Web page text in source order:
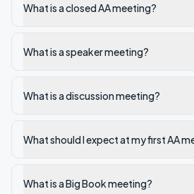
What is a closed AA meeting?
What is a speaker meeting?
What is a discussion meeting?
What should I expect at my first AA
What is a Big Book meeting?